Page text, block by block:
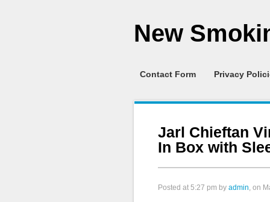
New
Contact Form Privacy
Jarl Chieftan
In Box with
Posted at 5:27 pm by admin, on